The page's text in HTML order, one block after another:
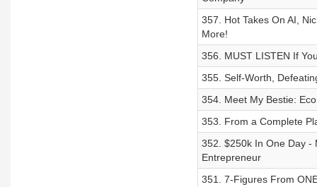
357. Hot Takes On AI,
More!
356. MUST LISTEN If
355. Self-Worth,
354. Meet My Bestie:
353. From a Complete
352. $250k In One Day -
Entrepreneur
351. 7-Figures From